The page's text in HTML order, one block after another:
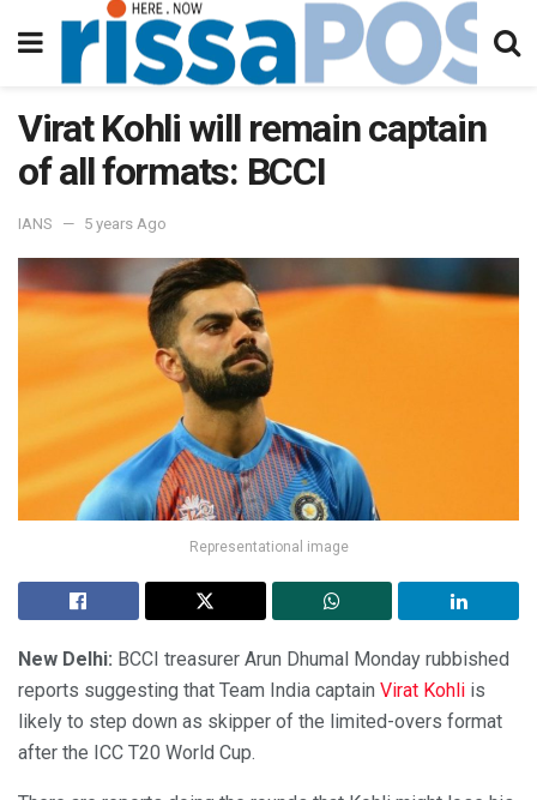
Virat Kohli will remain captain
of all formats: BCCI
IANS 5 years Ago
Representational image
New Delhi: BCCI treasurer Arun Dhumal Monday rubbished
reports suggesting that Team India captain Virat Kohli is
likely to step down as skipper of the limited-overs format
after the ICC T20 World Cup.